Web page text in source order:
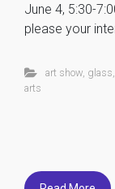
June 4, 5:30-
please your
art show, glass
arts